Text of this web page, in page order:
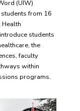
(UIW)
from 16
students
the
faculty
within
programs.